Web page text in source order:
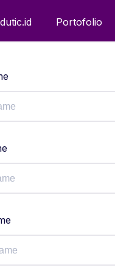
Portofolio